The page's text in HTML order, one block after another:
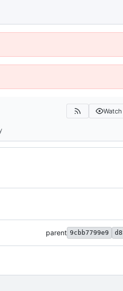
Watch
parent 9cbb7799e9